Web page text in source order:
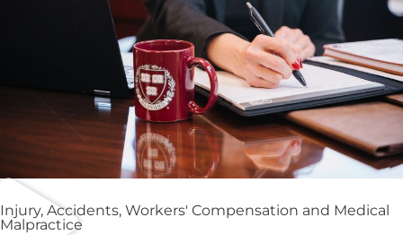
Injury, Accidents, Workers' Compensation and Medical
Malpractice